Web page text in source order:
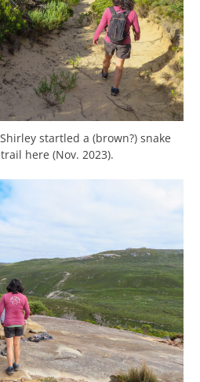
startled a (brown?) snake
here (Nov. 2023).